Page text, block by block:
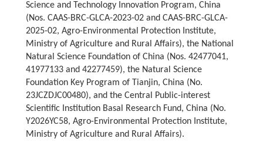
Science and Technology Innovation Program, China
(Nos. CAAS-BRC-GLCA-2023-02 and CAAS-BRC-GLCA-
2025-02, Agro-Environmental Protection Institute,
Ministry of Agriculture and Rural Affairs), the National
Natural Science Foundation of China (Nos. 42477041,
41977133 and 42277459), the Natural Science
Foundation Key Program of Tianjin, China (No.
23JCZDJC00480), and the Central Public-interest
Scientific Institution Basal Research Fund, China (No.
Y2026YC58, Agro-Environmental Protection Institute,
Ministry of Agriculture and Rural Affairs).